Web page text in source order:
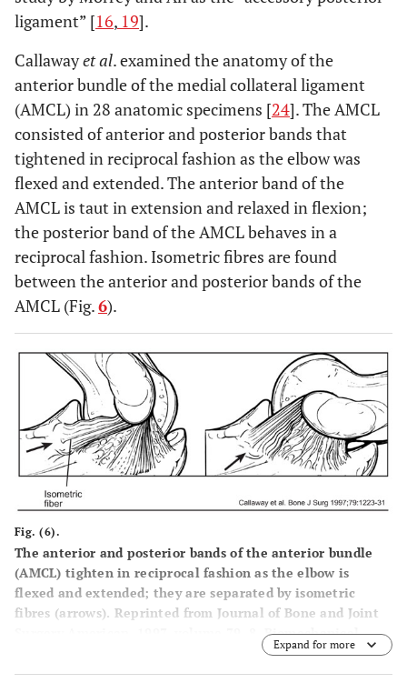
ligament” [16, 19].
Callawayet al. examined the anatomy of the
anterior bundle of the medial collateral ligament
(AMCL) in 28 anatomic specimens [24]. The AMCL
consisted of anterior and posterior bands that
tightened in reciprocal fashion as the elbow was
flexed and extended. The anterior band of the
AMCL is taut in extension and relaxed in flexion;
the posterior band of the AMCL behaves in a
reciprocal fashion. Isometric fibres are found
between the anterior and posterior bands of the
AMCL (Fig.6).
Fig. (6).
The anterior and posterior bands of the anterior bundle
(AMCL) tighten in reciprocal fashion as the elbow is
flexed and extended; they are separated by isometric
fibres (arrows). Reprinted from Journal of Bone and Joint
Surgery American, 1997, volume 79, 8, Biomechanical
evaluation of the medial collateral ligament of the elbow,
Callaway GH, Field LD, Deng XH,et al. 1223-1231, with
Expand for more